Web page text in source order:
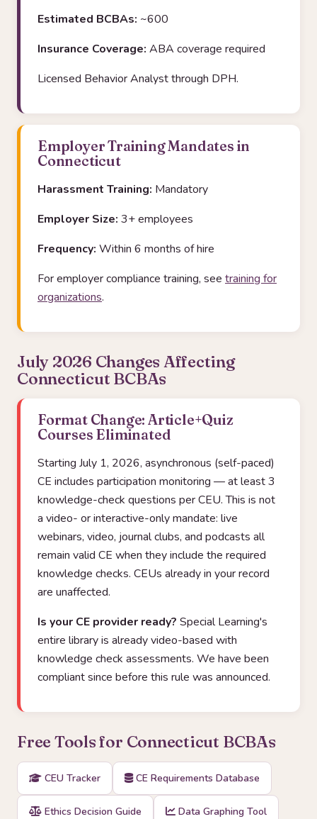
Estimated BCBAs: ~600
Insurance Coverage: ABA coverage required
Licensed Behavior Analyst through DPH.
Employer Training Mandates in
Connecticut
Harassment Training: Mandatory
Employer Size: 3+ employees
Frequency: Within 6 months of hire
For employer compliance training, see training for
organizations.
July 2026 Changes Affecting
Connecticut BCBAs
Format Change: Article+Quiz
Courses Eliminated
Starting July 1, 2026, asynchronous (self-paced)
CE includes participation monitoring — at least 3
knowledge-check questions per CEU. This is not
a video- or interactive-only mandate: live
webinars, video, journal clubs, and podcasts all
remain valid CE when they include the required
knowledge checks. CEUs already in your record
are unaffected.
Is your CE provider ready? Special Learning's
entire library is already video-based with
knowledge check assessments. We have been
compliant since before this rule was announced.
Free Tools for Connecticut BCBAs
CEU Tracker CE Requirements Database
Ethics Decision Guide Data Graphing Tool